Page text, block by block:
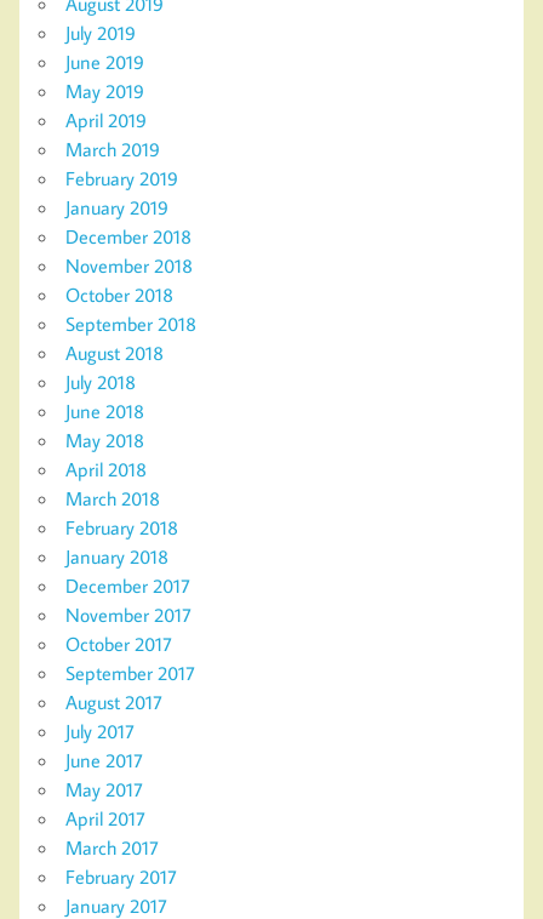
July 2019
June 2019
May 2019
April 2019
March 2019
February 2019
January 2019
December 2018
November 2018
October 2018
September 2018
August 2018
July 2018
June 2018
May 2018
April 2018
March 2018
February 2018
January 2018
December 2017
November 2017
October 2017
September 2017
August 2017
July 2017
June 2017
May 2017
April 2017
March 2017
February 2017
January 2017